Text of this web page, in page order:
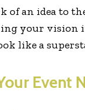
an idea to
your vision
like a
Event